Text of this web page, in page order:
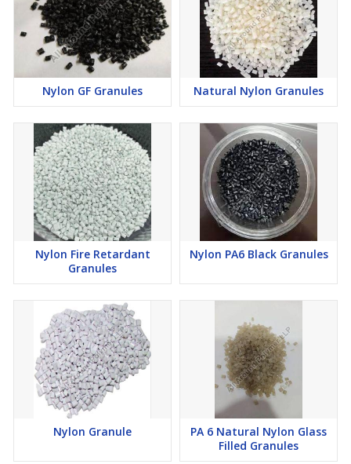
Nylon GF Granules Natural Nylon Granules
Nylon Fire Retardant
Granules
Nylon PA6 Black Granules
Nylon Granule
PA 6 Natural Nylon Glass
Filled Granules